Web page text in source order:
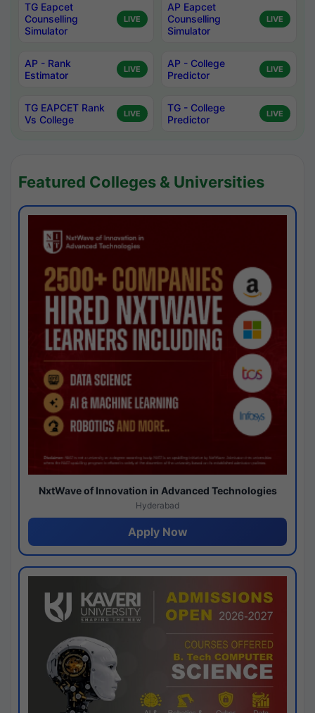
TG Eapcet
Counselling
Simulator
LIVE
AP Eapcet
Counselling
Simulator
LIVE
AP - Rank
Estimator
LIVE
AP - College
Predictor
LIVE
TG EAPCET Rank
Vs College
LIVE
TG - College
Predictor
LIVE
Featured Colleges & Universities
NxtWave of Innovation in Advanced Technologies
Hyderabad
Apply Now